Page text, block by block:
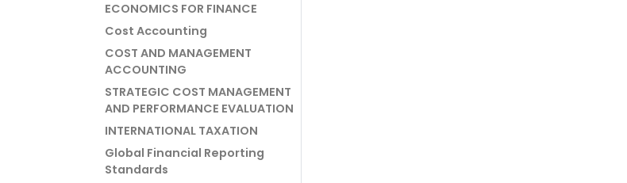
ECONOMICS FOR FINANCE
Cost Accounting
COST AND MANAGEMENT
ACCOUNTING
STRATEGIC COST MANAGEMENT
AND PERFORMANCE EVALUATION
INTERNATIONAL TAXATION
Global Financial Reporting
Standards